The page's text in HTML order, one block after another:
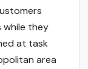
while they
at task
area